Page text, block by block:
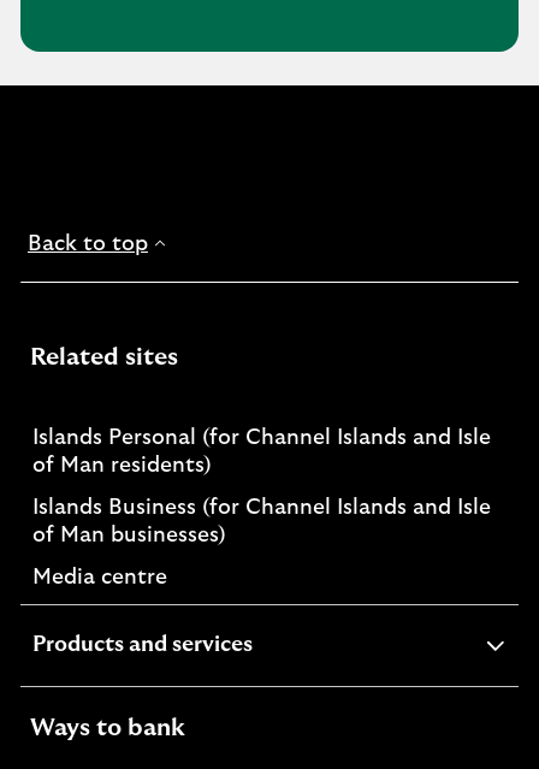
Back to top
Related sites
Islands Personal (for Channel Islands and Isle
of Man residents)
Islands Business (for Channel Islands and Isle
of Man businesses)
Media centre
Products and servicesexpandable
Ways to bank